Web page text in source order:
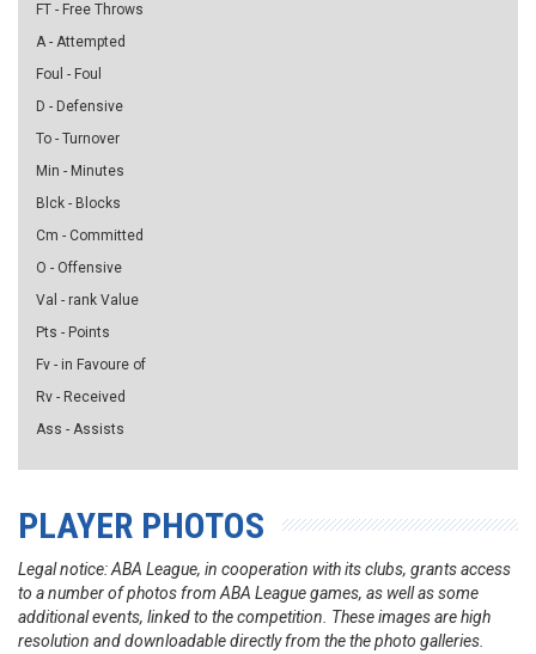
FT - Free Throws
A - Attempted
Foul - Foul
D - Defensive
To - Turnover
Min - Minutes
Blck - Blocks
Cm - Committed
O - Offensive
Val - rank Value
Pts - Points
Fv - in Favoure of
Rv - Received
Ass - Assists
PLAYER PHOTOS
Legal notice: ABA League, in cooperation with its clubs, grants access
to a number of photos from ABA League games, as well as some
additional events, linked to the competition. These images are high
resolution and downloadable directly from the the photo galleries.